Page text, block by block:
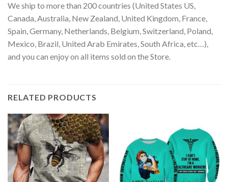
We ship to more than 200 countries (United States US,
Canada, Australia, New Zealand, United Kingdom, France,
Spain, Germany, Netherlands, Belgium, Switzerland, Poland,
Mexico, Brazil, United Arab Emirates, South Africa, etc…),
and you can enjoy on all items sold on the Store.
RELATED PRODUCTS